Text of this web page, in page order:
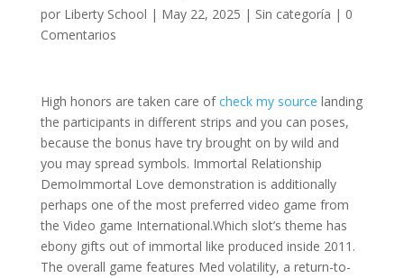
por Liberty School | May 22, 2025 | Sin categoría | 0
Comentarios
High honors are taken care ofcheck my source landing
the participants in different strips and you can poses,
because the bonus have try brought on by wild and
you may spread symbols. Immortal Relationship
DemoImmortal Love demonstration is additionally
perhaps one of the most preferred video game from
the Video game International.Which slot’s theme has
ebony gifts out of immortal like produced inside 2011.
The overall game features Med volatility, a return-to-